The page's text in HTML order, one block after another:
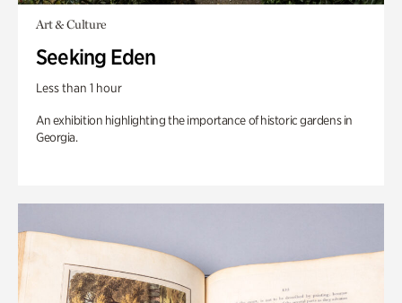
Art & Culture
Seeking Eden
Less than 1 hour
An exhibition highlighting the importance of historic gardens in
Georgia.